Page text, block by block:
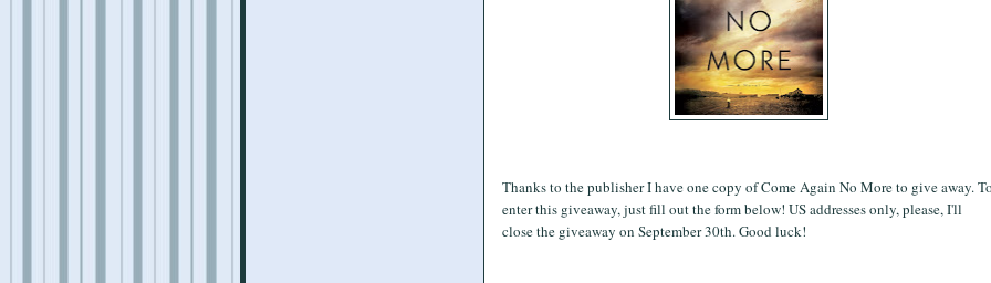
Thanks to the publisher I have one copy of Come Again No More to give away.
enter this giveaway, just fill out the form below! US addresses only, please, I'll
close the giveaway on September 30th. Good luck!